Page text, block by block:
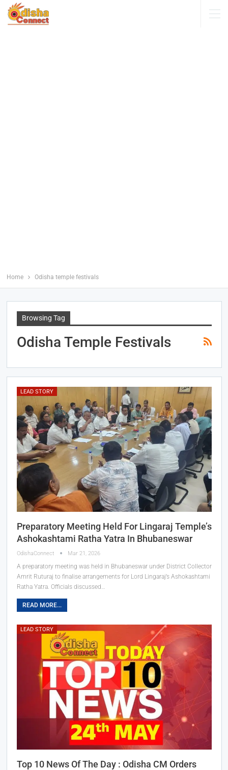
Home Odisha temple festivals
Browsing Tag
Odisha Temple Festivals
LEAD STORY
Preparatory Meeting Held For Lingaraj Temple’s
Ashokashtami Ratha Yatra In Bhubaneswar
OdishaConnect Mar 21, 2026
A preparatory meeting was held in Bhubaneswar under District Collector
Amrit Ruturaj to finalise arrangements for Lord Lingaraj’s Ashokashtami
Ratha Yatra. Officials discussed…
READ MORE...
LEAD STORY
Top 10 News Of The Day : Odisha CM Orders